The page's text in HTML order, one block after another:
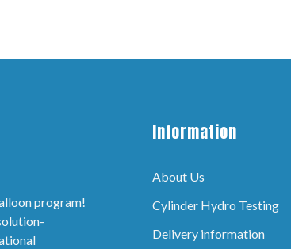
program!
Information
About Us
Cylinder Hydro Testing
Delivery information